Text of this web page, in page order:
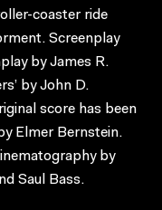
coaster ride
Screenplay
by James R.
by John D.
score has been
Elmer Bernstein.
by
Saul Bass.